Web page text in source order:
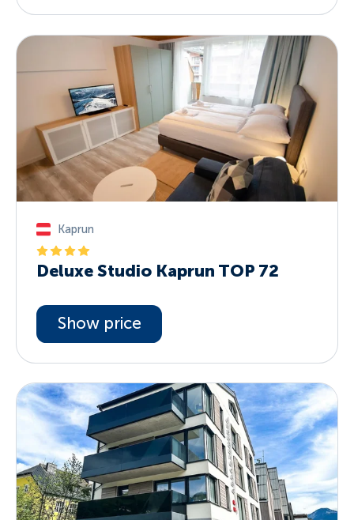
Kaprun
Deluxe Studio Kaprun TOP 72
Show price